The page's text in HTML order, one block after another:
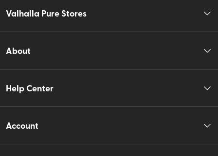
Valhalla Pure Stores
About
Help Center
Account